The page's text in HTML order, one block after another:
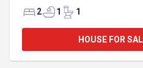
Le sous-sol a bénéficié de
tandis qu'un poêle à bois
un confort accru. Une
permettra de profiter
2 1 1
HOUSE FOR